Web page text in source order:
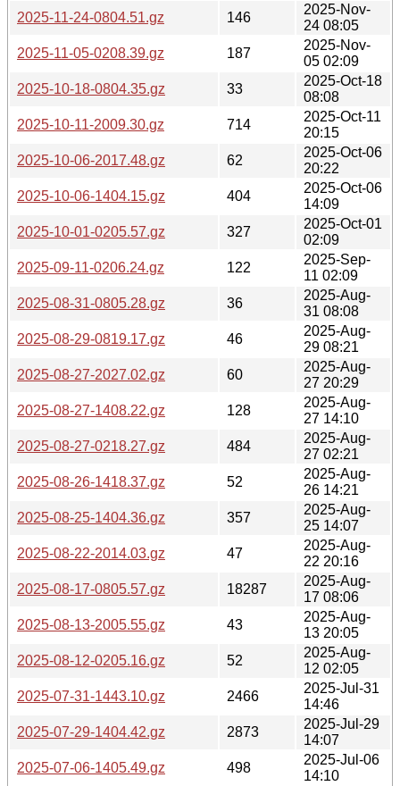
2025-11-24-0804.51.gz
146
2025-Nov-
24 08:05
2025-11-05-0208.39.gz
187
2025-Nov-
05 02:09
2025-10-18-0804.35.gz
33
2025-Oct-18
08:08
2025-10-11-2009.30.gz
714
2025-Oct-11
20:15
2025-10-06-2017.48.gz
62
2025-Oct-06
20:22
2025-10-06-1404.15.gz
404
2025-Oct-06
14:09
2025-10-01-0205.57.gz
327
2025-Oct-01
02:09
2025-09-11-0206.24.gz
122
2025-Sep-
11 02:09
2025-08-31-0805.28.gz
36
2025-Aug-
31 08:08
2025-08-29-0819.17.gz
46
2025-Aug-
29 08:21
2025-08-27-2027.02.gz
60
2025-Aug-
27 20:29
2025-08-27-1408.22.gz
128
2025-Aug-
27 14:10
2025-08-27-0218.27.gz
484
2025-Aug-
27 02:21
2025-08-26-1418.37.gz
52
2025-Aug-
26 14:21
2025-08-25-1404.36.gz
357
2025-Aug-
25 14:07
2025-08-22-2014.03.gz
47
2025-Aug-
22 20:16
2025-08-17-0805.57.gz
18287
2025-Aug-
17 08:06
2025-08-13-2005.55.gz
43
2025-Aug-
13 20:05
2025-08-12-0205.16.gz
52
2025-Aug-
12 02:05
2025-07-31-1443.10.gz
2466
2025-Jul-31
14:46
2025-07-29-1404.42.gz
2873
2025-Jul-29
14:07
2025-07-06-1405.49.gz
498
2025-Jul-06
14:10